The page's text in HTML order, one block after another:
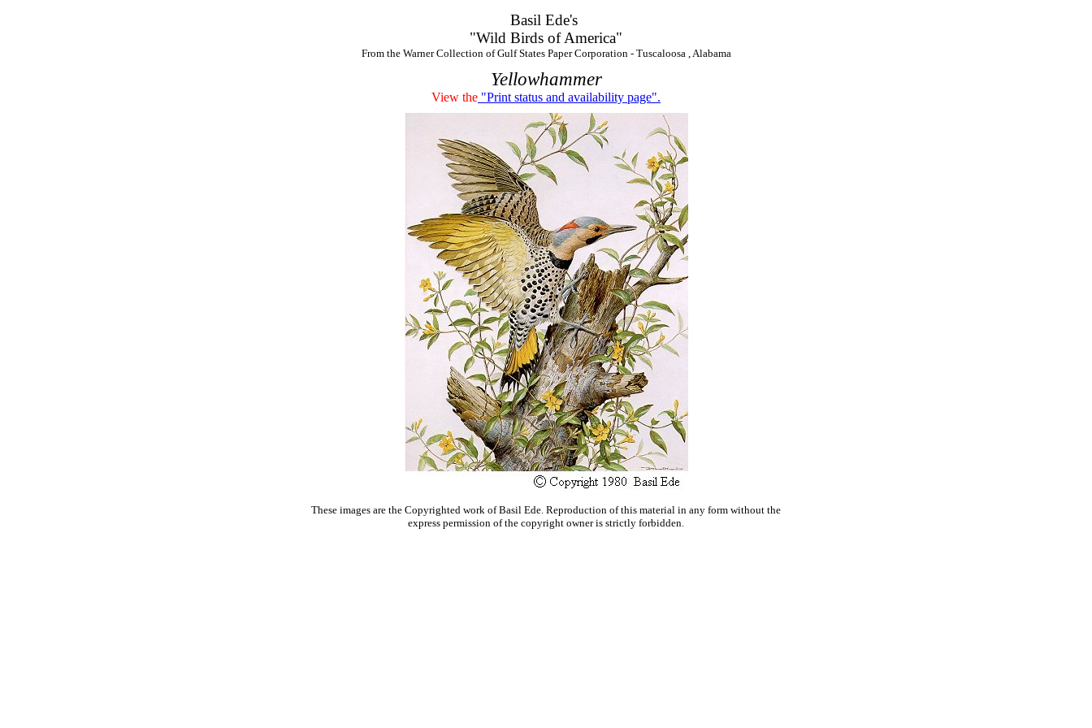
Basil Ede's
"Wild Birds of America"
From the Warner Collection of Gulf States Paper Corporation - Tuscaloosa , Alabama
Yellowhammer
View the "Print status and availability page".
These images are the Copyrighted work of Basil Ede. Reproduction of this material in any form without the
express permission of the copyright owner is strictly forbidden.